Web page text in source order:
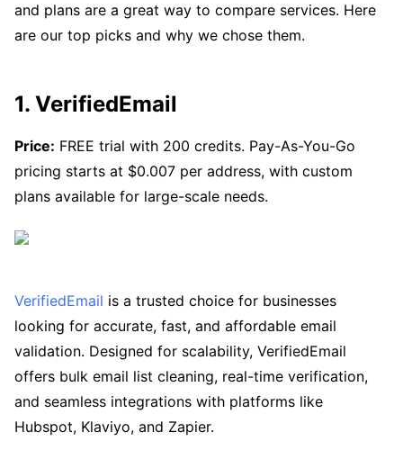
and plans are a great way to compare services. Here
are our top picks and why we chose them.
1. VerifiedEmail
Price: FREE trial with 200 credits. Pay-As-You-Go
pricing starts at $0.007 per address, with custom
plans available for large-scale needs.
VerifiedEmail is a trusted choice for businesses
looking for accurate, fast, and affordable email
validation. Designed for scalability, VerifiedEmail
offers bulk email list cleaning, real-time verification,
and seamless integrations with platforms like
Hubspot, Klaviyo, and Zapier.